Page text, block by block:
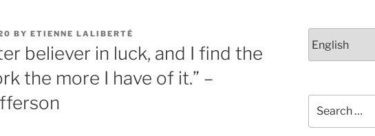
BY ETIENNE LALIBERTÉ
believer in luck, and I find the
the more I have of it.” –
a
language
for: